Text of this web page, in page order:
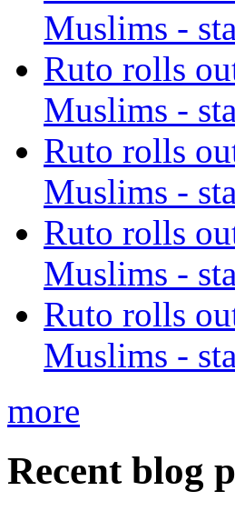
Muslims -
Ruto rolls
Muslims -
Ruto rolls
Muslims -
Ruto rolls
Muslims -
Ruto rolls
Muslims -
more
Recent blog